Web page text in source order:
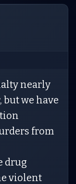
nearly
but we have
from
drug
violent